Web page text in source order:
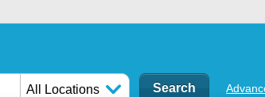
All Locations